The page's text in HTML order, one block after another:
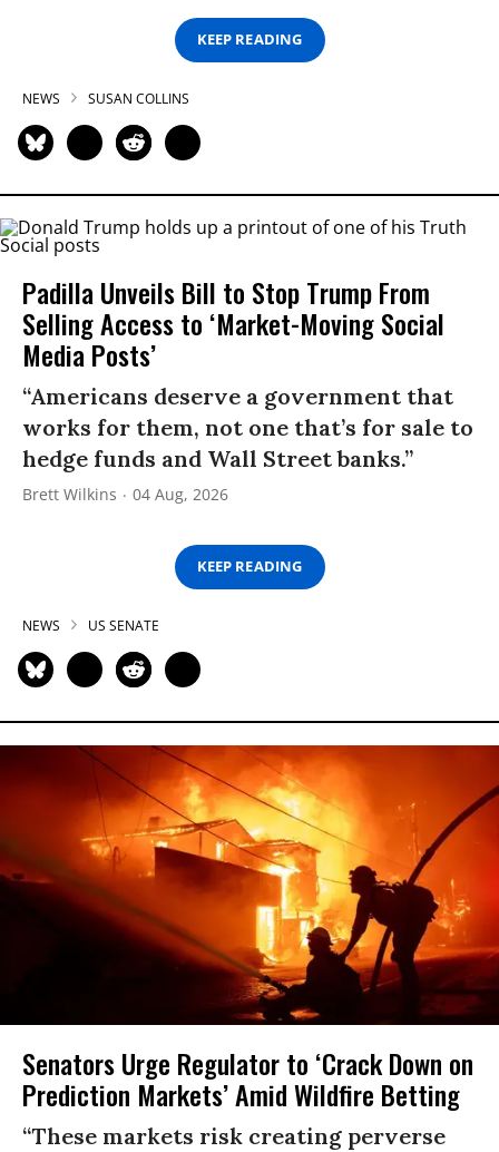
KEEP READING
NEWS SUSAN COLLINS
Padilla Unveils Bill to Stop Trump From
Selling Access to ‘Market-Moving Social
Media Posts’
“Americans deserve a government that
works for them, not one that’s for sale to
hedge funds and Wall Street banks.”
Brett Wilkins 04 Aug, 2026
KEEP READING
NEWS US SENATE
Senators Urge Regulator to ‘Crack Down on
Prediction Markets’ Amid Wildfire Betting
“These markets risk creating perverse